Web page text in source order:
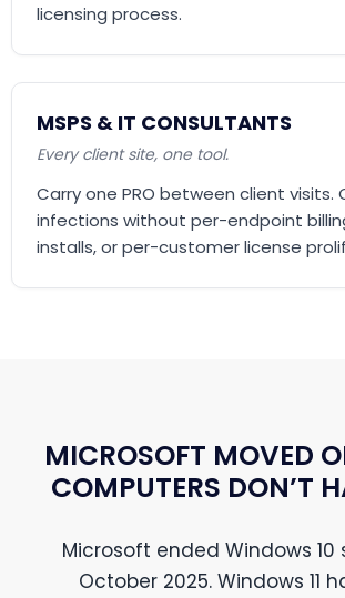
licensing process.
MSPS & IT CONSULTANTS
Every client site, one tool.
Carry one PRO between client visits.
infections without per-endpoint
installs, or per-customer license
MICROSOFT MOVED
COMPUTERS DON’T
Microsoft ended Windows 10
October 2025. Windows 11